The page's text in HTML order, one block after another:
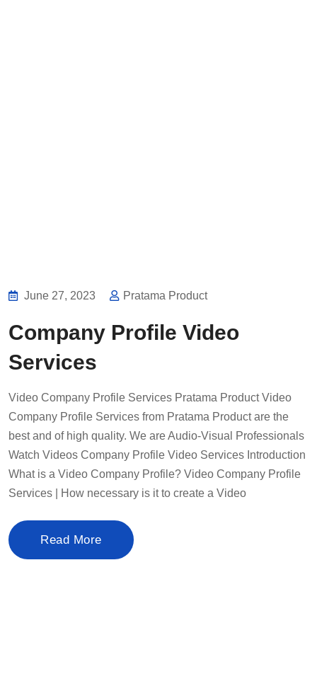
June 27, 2023 Pratama Product
Company Profile Video
Services
Video Company Profile Services Pratama Product Video
Company Profile Services from Pratama Product are the
best and of high quality. We are Audio-Visual Professionals
Watch Videos Company Profile Video Services Introduction
What is a Video Company Profile? Video Company Profile
Services | How necessary is it to create a Video
Read More